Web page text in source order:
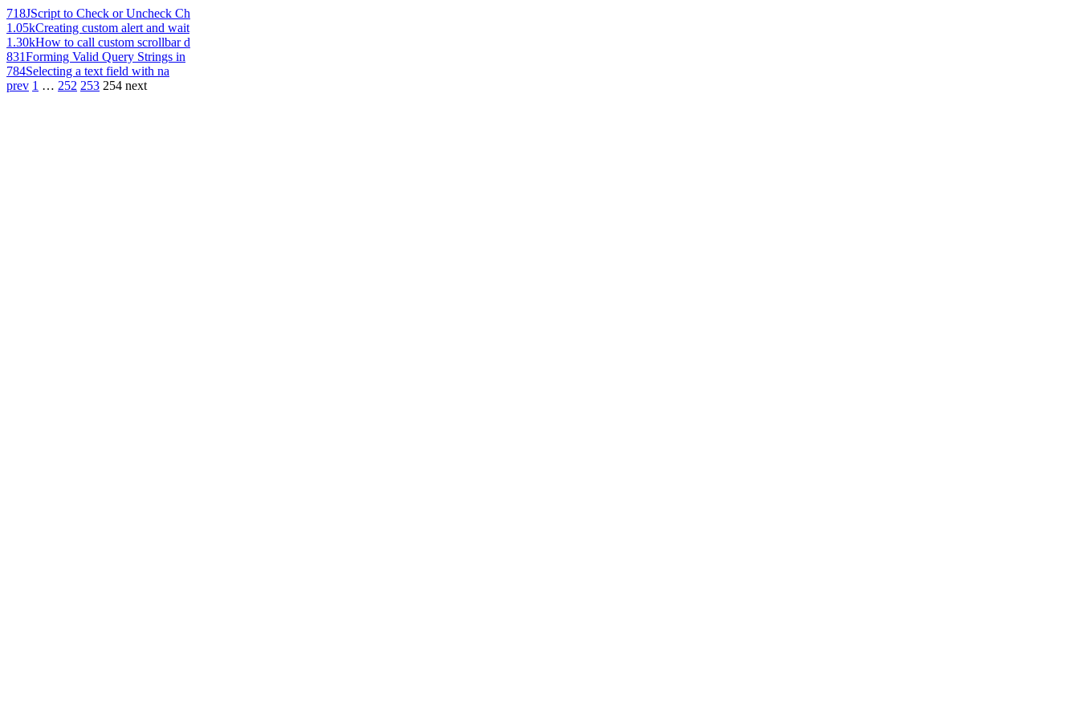
718JScript to Check or Uncheck Ch
1.05kCreating custom alert and wait
1.30kHow to call custom scrollbar d
831Forming Valid Query Strings in
784Selecting a text field with na
prev 1 … 252 253 254 next